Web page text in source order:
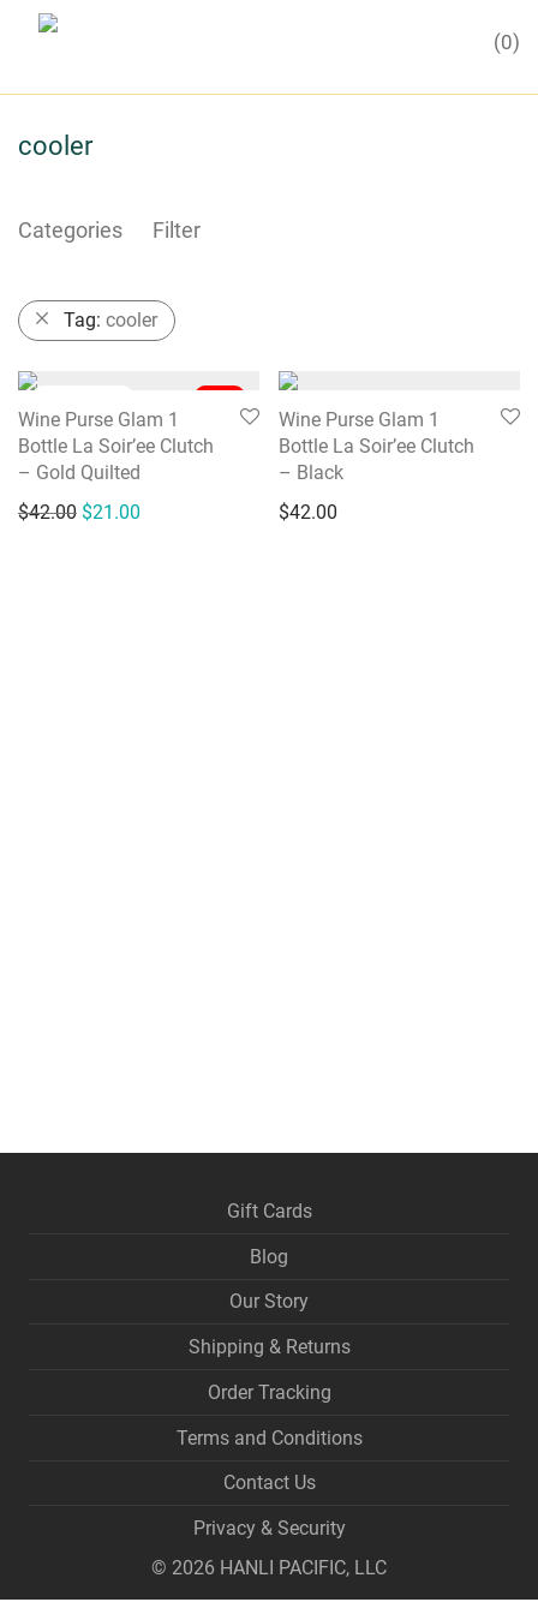
0
cooler
Categories Filter
Tag: cooler
Wine Purse Glam 1
Bottle La Soir’ee Clutch
– Gold Quilted
$42.00 Original price was: $42.00.
$21.00 Current price is: $21.00.
Wine Purse Glam 1
Bottle La Soir’ee Clutch
– Black
$42.00
Gift Cards
Blog
Our Story
Shipping & Returns
Order Tracking
Terms and Conditions
Contact Us
Privacy & Security
© 2026 HANLI PACIFIC, LLC